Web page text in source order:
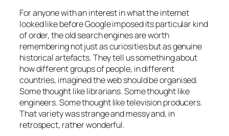
For anyone with an interest in what the internet
looked like before Google imposed its particular kind
of order, the old search engines are worth
remembering not just as curiosities but as genuine
historical artefacts. They tell us something about
how different groups of people, in different
countries, imagined the web should be organised.
Some thought like librarians. Some thought like
engineers. Some thought like television producers.
That variety was strange and messy and, in
retrospect, rather wonderful.